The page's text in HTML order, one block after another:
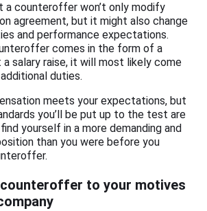
a counteroffer won’t only modify
agreement, but it might also change
and performance expectations.
comes in the form of a
salary raise, it will most likely come
duties.
meets your expectations, but
you’ll be put up to the test are
yourself in a more demanding and
than you were before you
to your motives